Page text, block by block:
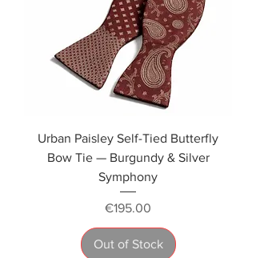
Urban Paisley Self-Tied Butterfly
Bow Tie — Burgundy & Silver
Symphony
Price
€195.00
Out of Stock